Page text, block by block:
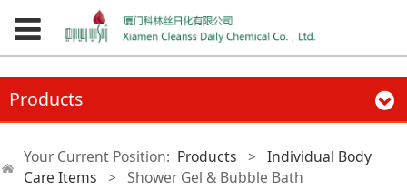
Products
Your Current Position: Products > Individual Body
Care Items > Shower Gel & Bubble Bath